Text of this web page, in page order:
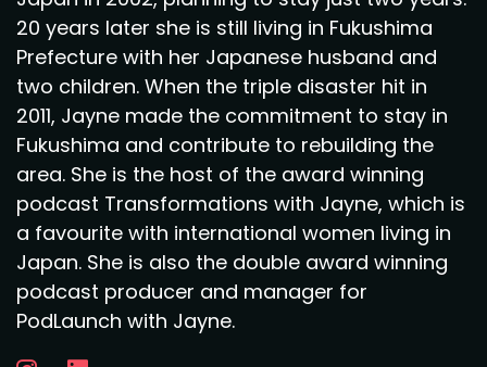
20 years later she is still living in Fukushima
Prefecture with her Japanese husband and
two children. When the triple disaster hit in
2011, Jayne made the commitment to stay in
Fukushima and contribute to rebuilding the
area. She is the host of the award winning
podcast Transformations with Jayne, which is
a favourite with international women living in
Japan. She is also the double award winning
podcast producer and manager for
PodLaunch with Jayne.